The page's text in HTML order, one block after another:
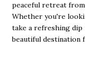
peaceful retreat
Whether you're
take a refreshing dip
beautiful destination